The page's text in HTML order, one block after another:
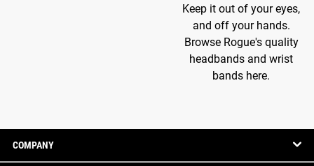
Keep it out of your eyes,
and off your hands.
Browse Rogue's quality
headbands and wrist
bands here.
COMPANY